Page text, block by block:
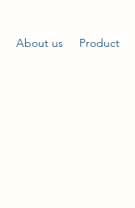
About us Product